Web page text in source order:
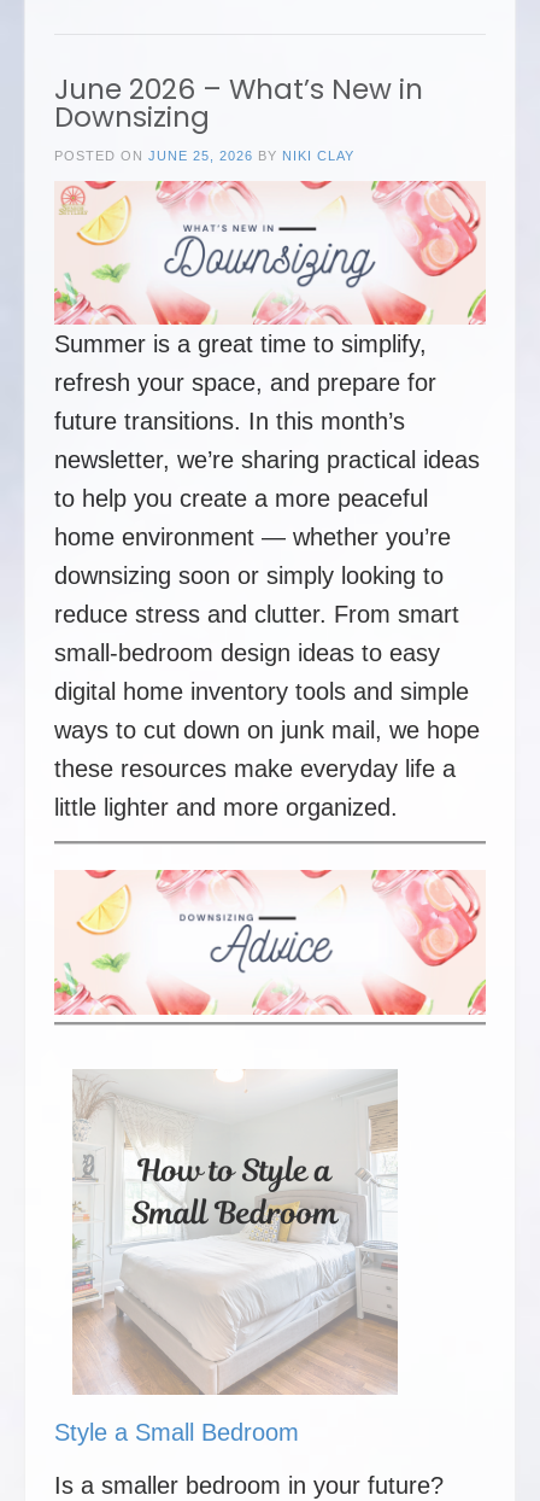
June 2026 – What’s New in
Downsizing
POSTED ON JUNE 25, 2026 BY NIKI CLAY
Summer is a great time to simplify,
refresh your space, and prepare for
future transitions. In this month’s
newsletter, we’re sharing practical ideas
to help you create a more peaceful
home environment — whether you’re
downsizing soon or simply looking to
reduce stress and clutter. From smart
small-bedroom design ideas to easy
digital home inventory tools and simple
ways to cut down on junk mail, we hope
these resources make everyday life a
little lighter and more organized.
Style a Small Bedroom
Is a smaller bedroom in your future?